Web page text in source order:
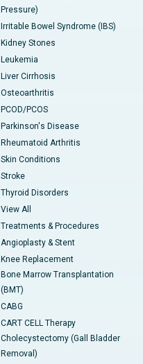
Pressure)
Irritable Bowel Syndrome (IBS)
Kidney Stones
Leukemia
Liver Cirrhosis
Osteoarthritis
PCOD/PCOS
Parkinson's Disease
Rheumatoid Arthritis
Skin Conditions
Stroke
Thyroid Disorders
View All
Treatments & Procedures
Angioplasty & Stent
Knee Replacement
Bone Marrow Transplantation
(BMT)
CABG
CART CELL Therapy
Cholecystectomy (Gall Bladder
Removal)